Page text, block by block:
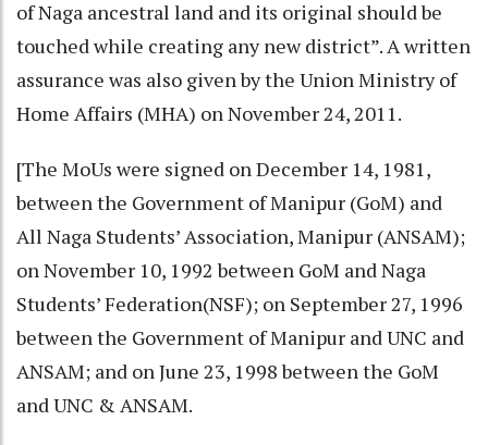
of Naga ancestral land and its original should be
touched while creating any new district”. A written
assurance was also given by the Union Ministry of
Home Affairs (MHA) on November 24, 2011.
[The MoUs were signed on December 14, 1981,
between the Government of Manipur (GoM) and
All Naga Students’ Association, Manipur (ANSAM);
on November 10, 1992 between GoM and Naga
Students’ Federation(NSF); on September 27, 1996
between the Government of Manipur and UNC and
ANSAM; and on June 23, 1998 between the GoM
and UNC & ANSAM.